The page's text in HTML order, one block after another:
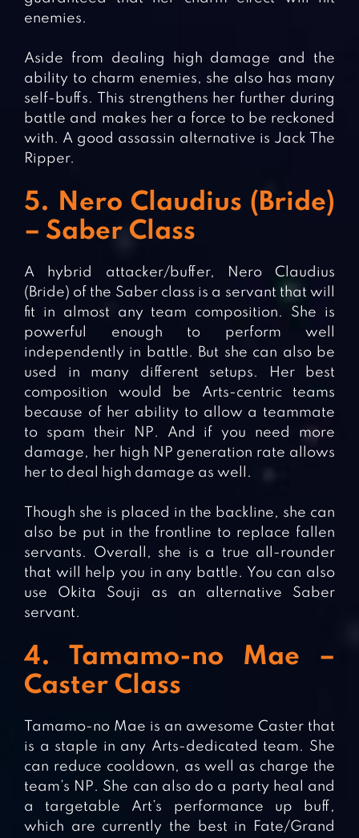
enemies.
Aside from dealing high damage and the
ability to charm enemies, she also has many
self-buffs. This strengthens her further during
battle and makes her a force to be reckoned
with. A good assassin alternative is Jack The
Ripper.
5. Nero Claudius (Bride)
– Saber Class
A hybrid attacker/buffer, Nero Claudius
(Bride) of the Saber class is a servant that will
fit in almost any team composition. She is
powerful enough to perform well
independently in battle. But she can also be
used in many different setups. Her best
composition would be Arts-centric teams
because of her ability to allow a teammate
to spam their NP. And if you need more
damage, her high NP generation rate allows
her to deal high damage as well.
Though she is placed in the backline, she can
also be put in the frontline to replace fallen
servants. Overall, she is a true all-rounder
that will help you in any battle. You can also
use Okita Souji as an alternative Saber
servant.
4. Tamamo-no Mae –
Caster Class
Tamamo-no Mae is an awesome Caster that
is a staple in any Arts-dedicated team. She
can reduce cooldown, as well as charge the
team’s NP. She can also do a party heal and
a targetable Art’s performance up buff,
which are currently the best in Fate/Grand